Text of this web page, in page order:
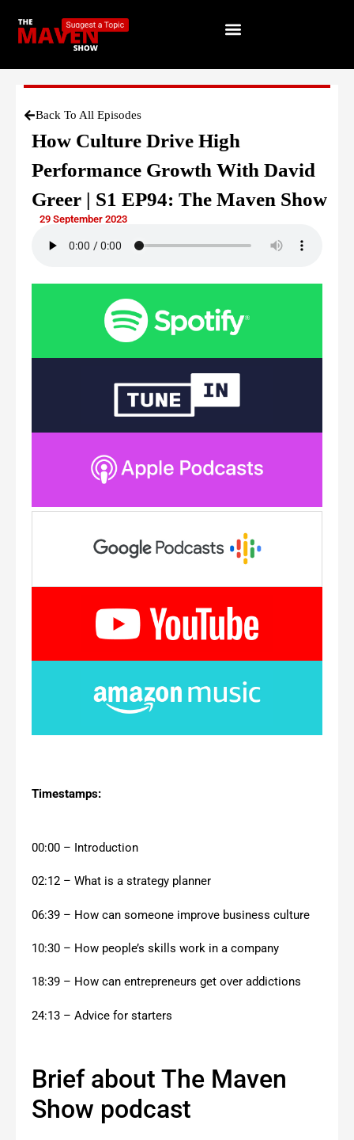
Back To All Episodes
How Culture Drive High
Performance Growth With David
Greer | S1 EP94: The Maven Show
29 September 2023
Timestamps:
00:00 – Introduction
02:12 – What is a strategy planner
06:39 – How can someone improve business culture
10:30 – How people’s skills work in a company
18:39 – How can entrepreneurs get over addictions
24:13 – Advice for starters
Brief about The Maven
Show podcast